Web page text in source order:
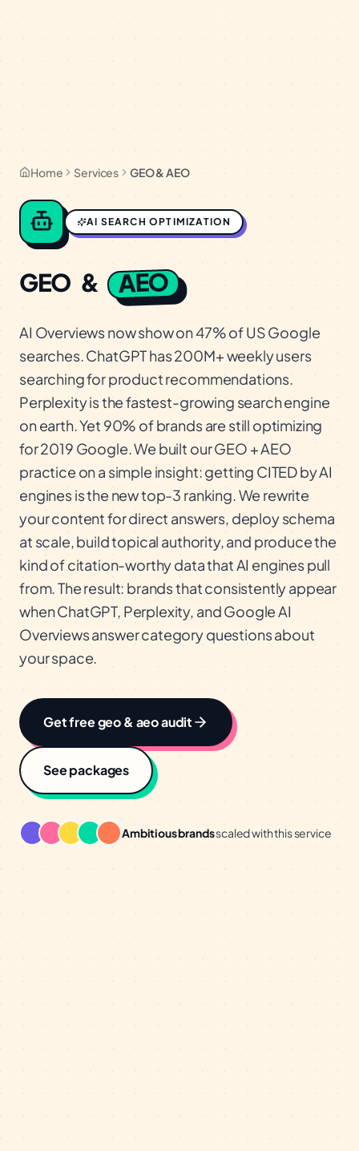
Home Services GEO & AEO
AI SEARCH OPTIMIZATION
GEO & AEO
AI Overviews now show on 47% of US Google
searches. ChatGPT has 200M+ weekly users
searching for product recommendations.
Perplexity is the fastest-growing search engine
on earth. Yet 90% of brands are still optimizing
for 2019 Google. We built our GEO + AEO
practice on a simple insight: getting CITED by AI
engines is the new top-3 ranking. We rewrite
your content for direct answers, deploy schema
at scale, build topical authority, and produce the
kind of citation-worthy data that AI engines pull
from. The result: brands that consistently appear
when ChatGPT, Perplexity, and Google AI
Overviews answer category questions about
your space.
Get freegeo & aeoaudit
See packages
Ambitious brandsscaled with this service